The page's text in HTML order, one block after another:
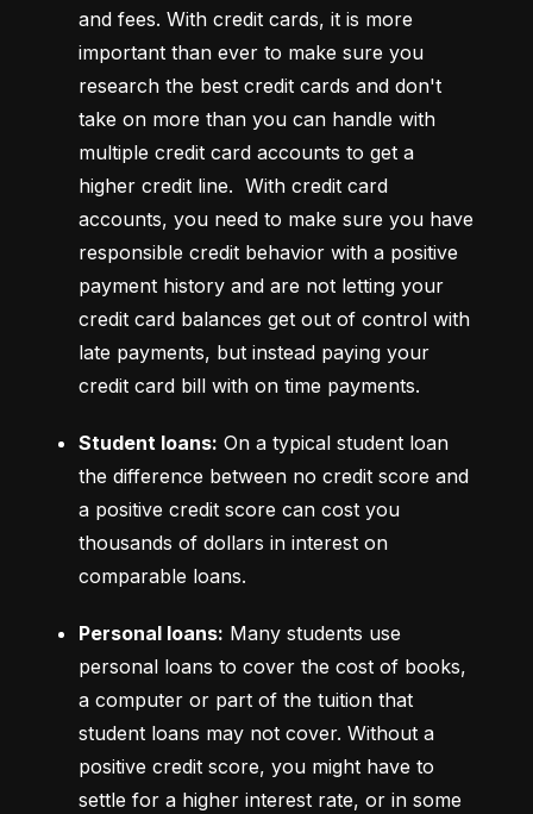
and fees. With credit cards, it is more
important than ever to make sure you
research the best credit cards and don't
take on more than you can handle with
multiple credit card accounts to get a
higher credit line.  With credit card
accounts, you need to make sure you have
responsible credit behavior with a positive
payment history and are not letting your
credit card balances get out of control with
late payments, but instead paying your
credit card bill with on time payments.
Student loans: On a typical student loan
the difference between no credit score and
a positive credit score can cost you
thousands of dollars in interest on
comparable loans.
Personal loans: Many students use
personal loans to cover the cost of books,
a computer or part of the tuition that
student loans may not cover. Without a
positive credit score, you might have to
settle for a higher interest rate, or in some